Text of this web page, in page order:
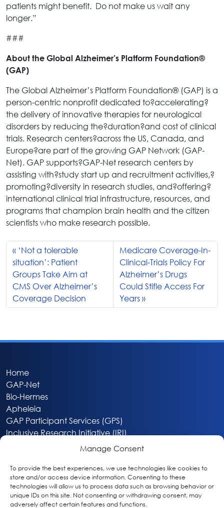
Manage Consent
To provide the best experiences, we use technologies like cookies to
store and/or access device information. Consenting to these
technologies will allow us to process data such as browsing behavior or
unique IDs on this site. Not consenting or withdrawing consent, may
adversely affect certain features and functions.
patients might benefit. Do not make us wait any
longer.”
###
About the Global Alzheimer’s Platform Foundation®
(GAP)
The Global Alzheimer’s Platform Foundation® (GAP) is a
person-centric nonprofit dedicated to?accelerating?
the delivery of innovative therapies for neurological
disorders by reducing the?duration?and cost of clinical
trials. Research centers?across the US, Canada, and
Europe?are part of the growing GAP Network (GAP-
Net). GAP supports?GAP-Net research centers by
assisting with?study start up and recruitment activities,?
promoting?diversity in research studies, and?offering?
international clinical trial infrastructure, resources, and
programs that champion brain health and the citizen
scientists who make research possible.
‘Not a tolerable
situation’: Patient
Groups Take Aim at
CMS Over Alzheimer’s
Coverage Decision
Medicare Coverage-In-
Clinical-Trials Policy For
Alzheimer’s Drugs
Could Stifle Access For
Years
Home
GAP-Net
Bio-Hermes
Apheleia
GAP Participant Services (GPS)
Inclusive Research Initiative (IRI)
About
Privacy & Cookie Policy